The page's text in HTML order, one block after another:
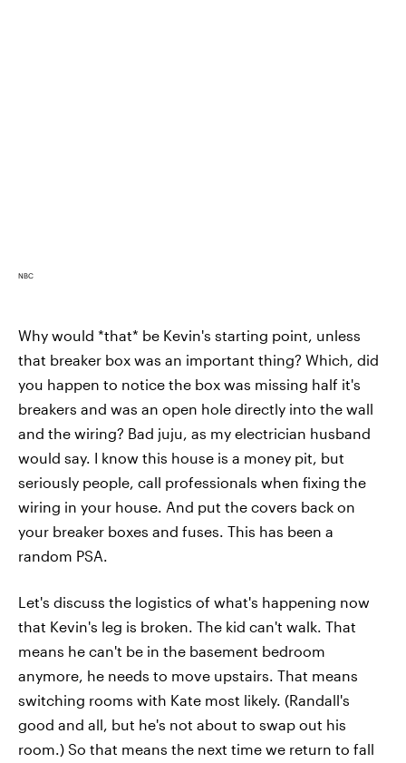
NBC
Why would *that* be Kevin's starting point, unless
that breaker box was an important thing? Which, did
you happen to notice the box was missing half it's
breakers and was an open hole directly into the wall
and the wiring? Bad juju, as my electrician husband
would say. I know this house is a money pit, but
seriously people, call professionals when fixing the
wiring in your house. And put the covers back on
your breaker boxes and fuses. This has been a
random PSA.
Let's discuss the logistics of what's happening now
that Kevin's leg is broken. The kid can't walk. That
means he can't be in the basement bedroom
anymore, he needs to move upstairs. That means
switching rooms with Kate most likely. (Randall's
good and all, but he's not about to swap out his
room.) So that means the next time we return to fall